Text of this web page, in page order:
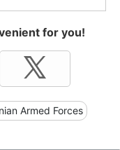
for you!
Armed Forces